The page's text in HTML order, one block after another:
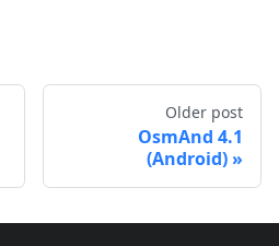
Older post
OsmAnd 4.1
(Android)